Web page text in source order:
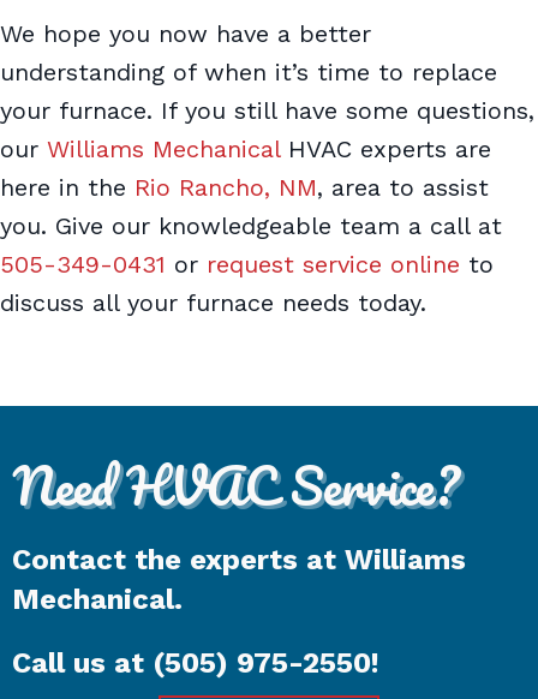
We hope you now have a better
understanding of when it’s time to replace
your furnace. If you still have some questions,
our Williams MechanicalHVAC experts are
here in the Rio Rancho, NM, area to assist
you. Give our knowledgeable team a call at
505-349-0431 or request service online to
discuss all your furnace needs today.
Need HVAC Service?
Contact the experts at Williams
Mechanical.
Call us at (505) 975-2550!